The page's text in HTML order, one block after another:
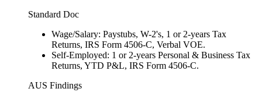
Standard Doc
Wage/Salary: Paystubs, W-2's, 1 or 2-years Tax
Returns, IRS Form 4506-C, Verbal VOE.
Self-Employed: 1 or 2-years Personal & Business Tax
Returns, YTD P&L, IRS Form 4506-C.
AUS Findings